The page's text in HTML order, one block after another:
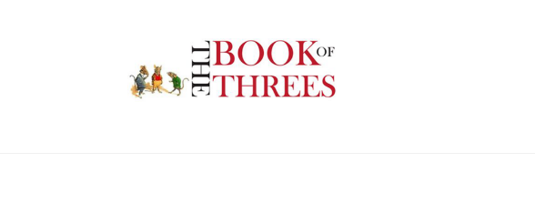
to
navigation
to
content